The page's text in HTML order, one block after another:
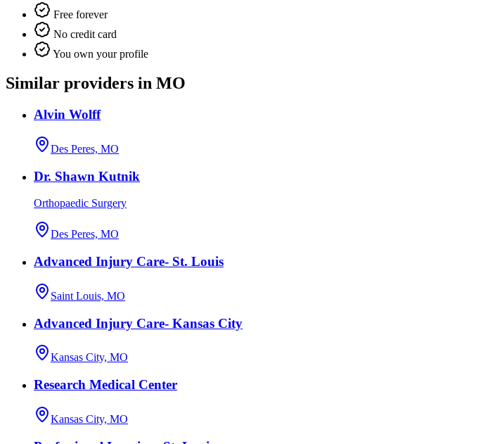
Free forever
No credit card
You own your profile
Similar providers in MO
Alvin Wolff
Des Peres, MO
Dr. Shawn Kutnik
Orthopaedic Surgery
Des Peres, MO
Advanced Injury Care- St. Louis
Saint Louis, MO
Advanced Injury Care- Kansas City
Kansas City, MO
Research Medical Center
Kansas City, MO